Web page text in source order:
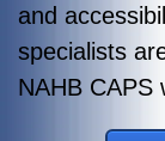
and
specialists
NAHB CAPS